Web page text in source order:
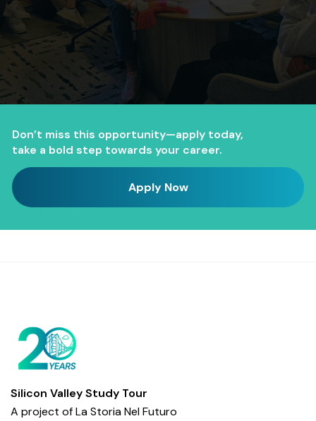
Don’t miss this opportunity—apply today,
take a bold step towards your career.
Apply Now
Silicon Valley Study Tour
A project ofLa Storia Nel Futuro